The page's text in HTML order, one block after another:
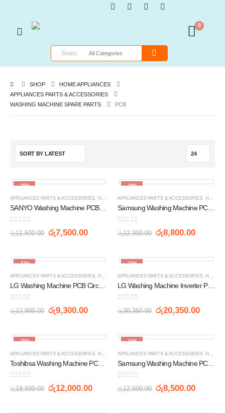
0
SHOP
HOME APPLIANCES
APPLIANCES PARTS & ACCESSORIES
WASHING MACHINE SPARE PARTS
PCB
-35%
APPLIANCES PARTS & ACCESSORIES HOME APPLIANCES ,PCB,WASHING MACHINE SPARE
SANYO Washing Machine PCB Circuit Board 366A XN -SY46-366
රු11,500.00 රු7,500.00
-28%
APPLIANCES PARTS & ACCESSORIES HOME APPLIANCES
Samsung Washing Machine PCB Circuit Board (DC92-00193A) (G86) F YM
රු12,300.00 රු8,800.00
-27%
APPLIANCES PARTS & ACCESSORIES HOME APPLIANCES ,PCB,WASHING MACHINE SPARE
LG Washing Machine PCB Circuit Board (EBR80600403)
රු12,800.00 රු9,300.00
-33%
APPLIANCES PARTS & ACCESSORIES HOME APPLIANCES
LG Washing Machine Inverter PCB Circuit Board (EBR60858105)
රු30,350.00 රු20,350.00
-35%
APPLIANCES PARTS & ACCESSORIES HOME APPLIANCES ,PCB,WASHING MACHINE SPARE
Toshibsa Washing Machine PCB Circuit Board (AF/AW-F820S, AW-7505)
රු18,500.00 රු12,000.00
-32%
APPLIANCES PARTS & ACCESSORIES HOME APPLIANCES
Samsung Washing Machine PCB Circuit Board DC92-00215B
රු12,500.00 රු8,500.00